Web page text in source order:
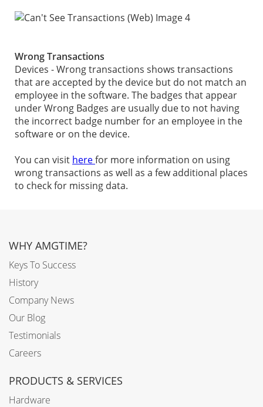
Wrong Transactions
Devices - Wrong transactions shows transactions
that are accepted by the device but do not match an
employee in the software. The badges that appear
under Wrong Badges are usually due to not having
the incorrect badge number for an employee in the
software or on the device.
You can visit herefor more information on using
wrong transactions as well as a few additional places
to check for missing data.
WHY AMGTIME?
Keys To Success
History
Company News
Our Blog
Testimonials
Careers
PRODUCTS & SERVICES
Hardware